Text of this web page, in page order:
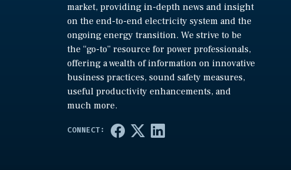
market, providing in-depth news and insight
on the end-to-end electricity system and the
ongoing energy transition. We strive to be
the “go-to” resource for power professionals,
offering a wealth of information on innovative
business practices, sound safety measures,
useful productivity enhancements, and
much more.